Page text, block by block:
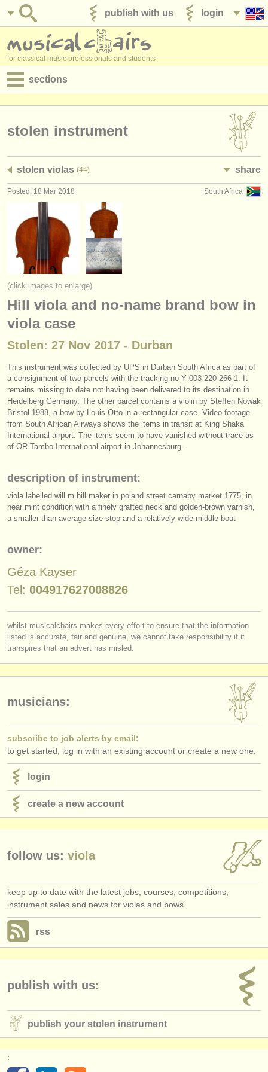
login
publish with us
for classical music professionals and students
sections
admin jobs
degree courses
courses
competitions
instrument sales
stolen instruments
directories:
orchestras & opera houses
conservatoires
youth orchestras
musicalchairs:
about us
rss feeds
classical music news
find out about ourATS
ATSfaq
login
stolen instrument
stolen violas (44) share
South Africa
Posted: 18 Mar 2018
(click images to enlarge)
Hill viola and no-name brand bow in
viola case
Stolen: 27 Nov 2017 - Durban
This instrument was collected by UPS in Durban South Africa as part of
a consignment of two parcels with the tracking no Y 003 220 266 1. It
remains missing to date not having been delivered to its destination in
Heidelberg Germany. The other parcel contains a violin by Steffen Nowak
Bristol 1988, a bow by Louis Otto in a rectangular case. Video footage
from South African Airways shows the items in transit at King Shaka
International airport. The items seem to have vanished without trace as
of OR Tambo International airport in Johannesburg.
description of instrument:
viola labelled will.m hill maker in poland street carnaby market 1775, in
near mint condition with a finely grafted neck and golden-brown varnish,
a smaller than average size stop and a relatively wide middle bout
owner:
Géza Kayser
Tel: 004917627008826
whilst musicalchairs makes every effort to ensure that the information
listed is accurate, fair and genuine, we cannot take responsibility if it
transpires that an advert has misled.
musicians:
subscribe to job alerts by email:
to get started, log in with an existing account or create a new one.
login
create a new account
follow us: viola
keep up to date with the latest jobs, courses, competitions,
instrument sales and news for violas and bows.
rss
publish with us:
publish your stolen instrument
: